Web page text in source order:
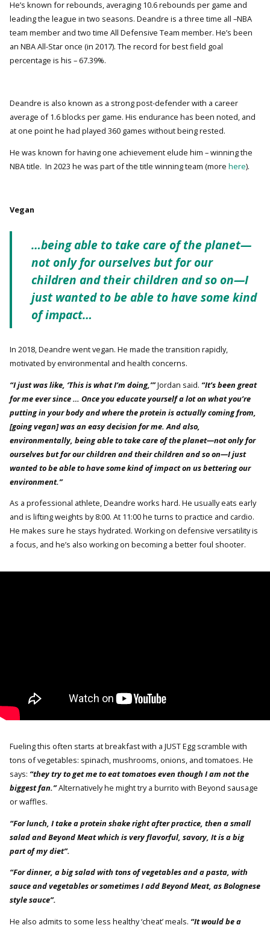
He’s known for rebounds, averaging 10.6 rebounds per game and
leading the league in two seasons. Deandre is a three time all –NBA
team member and two time All Defensive Team member. He’s been
an NBA All-Star once (in 2017). The record for best field goal
percentage is his – 67.39%.
Deandre is also known as a strong post-defender with a career
average of 1.6 blocks per game. His endurance has been noted, and
at one point he had played 360 games without being rested.
He was known for having one achievement elude him – winning the
NBA title. In 2023 he was part of the title winning team (more here).
Vegan
…being able to take care of the planet—
not only for ourselves but for our
children and their children and so on—I
just wanted to be able to have some kind
of impact…
In 2018, Deandre went vegan. He made the transition rapidly,
motivated by environmental and health concerns.
“I just was like, ‘This is what I’m doing,’”Jordan said. “It’s been great
for me ever since … Once you educate yourself a lot on what you’re
putting in your body and where the protein is actually coming from,
[going vegan] was an easy decision for me. And also,
environmentally, being able to take care of the planet—not only for
ourselves but for our children and their children and so on—I just
wanted to be able to have some kind of impact on us bettering our
environment.”
As a professional athlete, Deandre works hard. He usually eats early
and is lifting weights by 8:00. At 11:00 he turns to practice and cardio.
He makes sure he stays hydrated. Working on defensive versatility is
a focus, and he’s also working on becoming a better foul shooter.
Fueling this often starts at breakfast with a JUST Egg scramble with
tons of vegetables: spinach, mushrooms, onions, and tomatoes. He
says: “they try to get me to eat tomatoes even though I am not the
biggest fan.”Alternatively he might try a burrito with Beyond sausage
or waffles.
“For lunch, I take a protein shake right after practice, then a small
salad and Beyond Meat which is very flavorful, savory, It is a big
part of my diet”.
“For dinner, a big salad with tons of vegetables and a pasta, with
sauce and vegetables or sometimes I add Beyond Meat, as Bolognese
style sauce”.
He also admits to some less healthy ‘cheat’ meals. “It would be a